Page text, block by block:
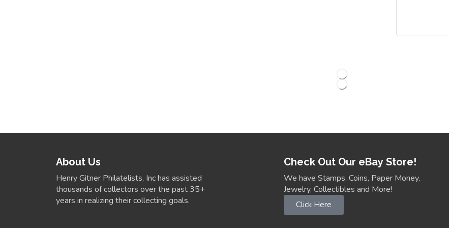
About Us
Henry Gitner Philatelists, Inc has assisted
thousands of collectors over the past 35+
years in realizing their collecting goals.
Check Out Our eBay Store!
We have Stamps, Coins, Paper Money,
Jewelry, Collectibles and More!
Click Here